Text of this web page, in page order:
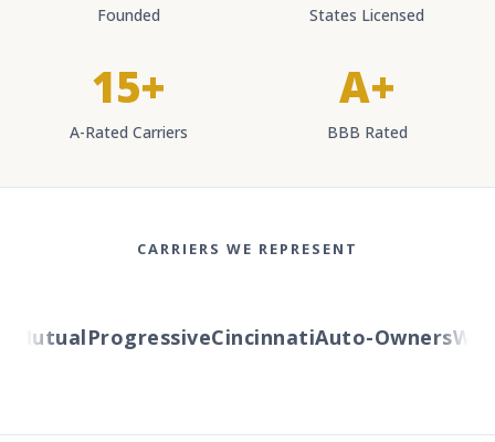
Founded States Licensed
15+
A-Rated Carriers
A+
BBB Rated
CARRIERS WE REPRESENT
ProgressiveCincinnatiAuto-Owners